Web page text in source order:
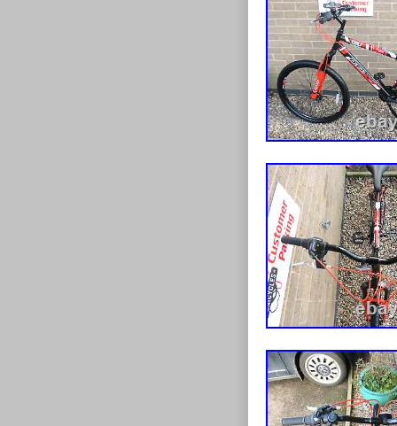
oversized rim
is fitted with
long 300 mm
adjustment
sleek frame
whilst out on
to impress,
inside leg
Frame Size